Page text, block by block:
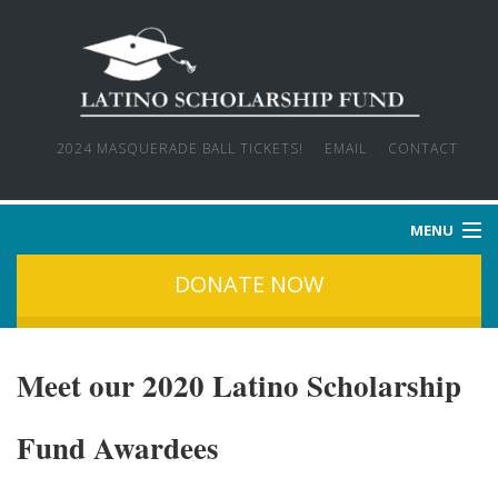
2024 MASQUERADE BALL TICKETS! EMAIL CONTACT
MENU
DONATE NOW
Meet our 2020 Latino Scholarship
Fund Awardees